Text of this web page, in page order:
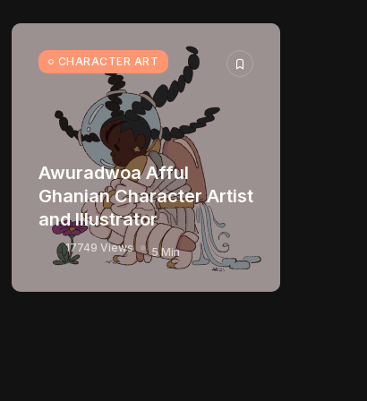
CHARACTER ART
Awuradwoa Afful
Ghanian Character Artist
and Illustrator
17749 Views 5 Min